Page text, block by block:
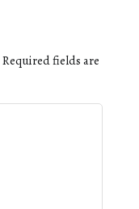
Required fields are